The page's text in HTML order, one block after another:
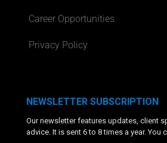
Career Opportunities
Privacy Policy
NEWSLETTER SUBSCRIPTION
Our newsletter features updates, client
advice. It is sent 6 to 8 times a year. You